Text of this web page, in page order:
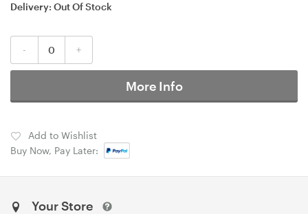
Delivery: Out Of Stock
- +
More Info
Add to Wishlist
Buy Now, Pay Later:
Your Store